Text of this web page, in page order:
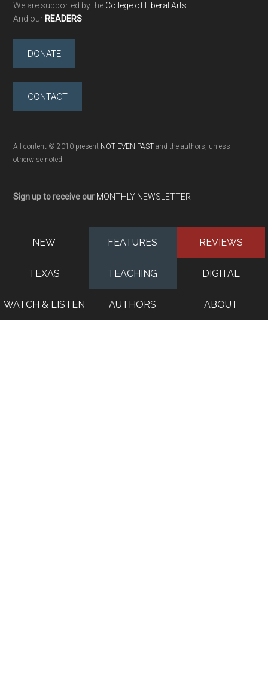
We are supported by the College of Liberal Arts
And our READERS
DONATE
CONTACT
All content © 2010-present NOT EVEN PAST and the authors, unless
otherwise noted
Sign up to receive our MONTHLY NEWSLETTER
NEW FEATURES REVIEWS
TEXAS TEACHING DIGITAL
WATCH & LISTEN AUTHORS ABOUT